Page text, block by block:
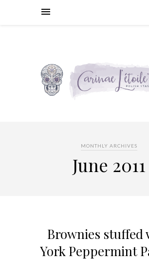
MONTHLY ARCHIVES
June 2011
Brownies stuffed
York Peppermint